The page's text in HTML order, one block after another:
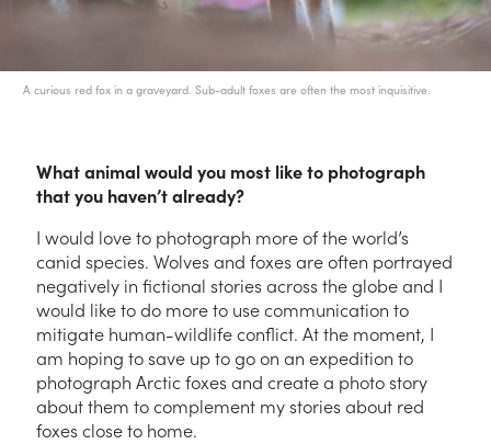
A curious red fox in a graveyard. Sub-adult foxes are often the most inquisitive.
What animal would you most like to photograph
that you haven’t already?
I would love to photograph more of the world’s
canid species. Wolves and foxes are often portrayed
negatively in fictional stories across the globe and I
would like to do more to use communication to
mitigate human-wildlife conflict. At the moment, I
am hoping to save up to go on an expedition to
photograph Arctic foxes and create a photo story
about them to complement my stories about red
foxes close to home.